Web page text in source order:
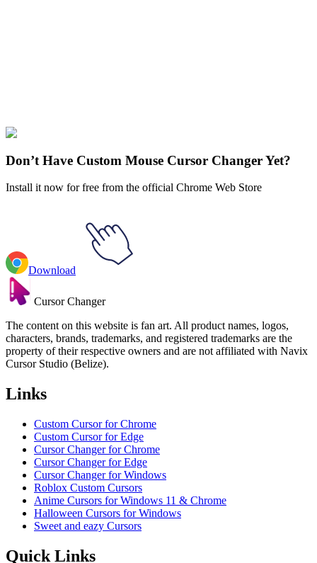
Christmas Reindeer
Animated
Don’t Have Custom Mouse Cursor Changer Yet?
Install it now for free from the official Chrome Web Store
Download
Cursor Changer
The content on this website is fan art. All product names, logos,
characters, brands, trademarks, and registered trademarks are the
property of their respective owners and are not affiliated with Navix
Cursor Studio (Belize).
Links
Custom Cursor for Chrome
Custom Cursor for Edge
Cursor Changer for Chrome
Cursor Changer for Edge
Cursor Changer for Windows
Roblox Custom Cursors
Anime Cursors for Windows 11 & Chrome
Halloween Cursors for Windows
Sweet and eazy Cursors
Quick Links